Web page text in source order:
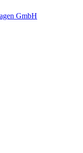
GmbH